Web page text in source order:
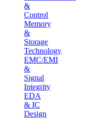
&
Control
Memory
&
Storage
Technology
EMC/EMI
&
Signal
Integrity
EDA
& IC
Design